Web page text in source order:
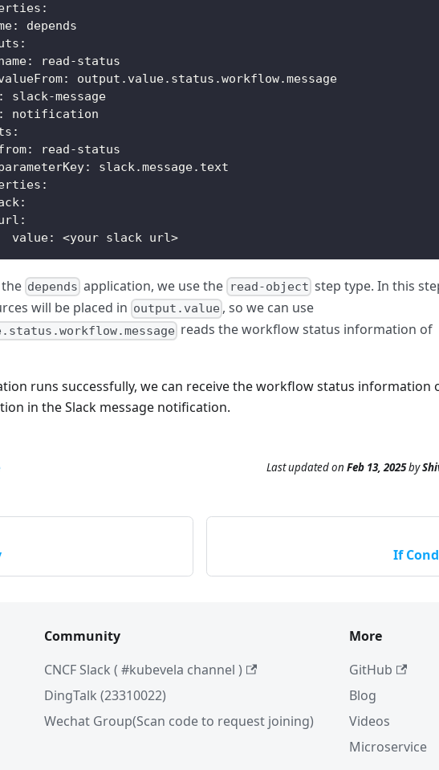
:
:
depends
:
: read-status
:
output.value.status.workflow.message
: slack-message
:
notification
:
: read-status
:
slack.message.text
:
:
:
value: <your slack url>
depends application, we use the read-object step type. In this
will be placed in output.value , so we can use
reads the workflow status information of
runs successfully, we can receive the workflow status information
in the Slack message notification.
Last updatedon Feb 13, 2025by
If
Community
CNCF Slack ( #kubevela channel )
DingTalk (23310022)
Wechat Group(Scan code to request joining)
More
GitHub
Blog
Videos
Microservice